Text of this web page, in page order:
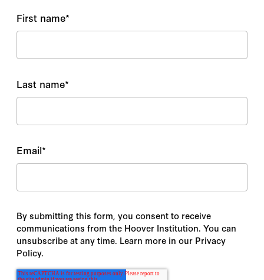
First name*
Last name*
Email*
By submitting this form, you consent to receive
communications from the Hoover Institution. You can
unsubscribe at any time. Learn more in our Privacy
Policy.